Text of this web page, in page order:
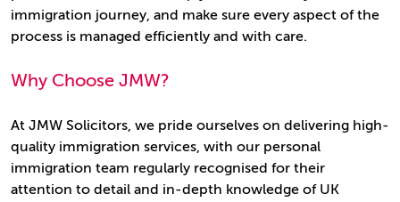
immigration journey, and make sure every aspect of the
process is managed efficiently and with care.
Why Choose JMW?
At JMW Solicitors, we pride ourselves on delivering high-
quality immigration services, with our personal
immigration team regularly recognised for their
attention to detail and in-depth knowledge of UK